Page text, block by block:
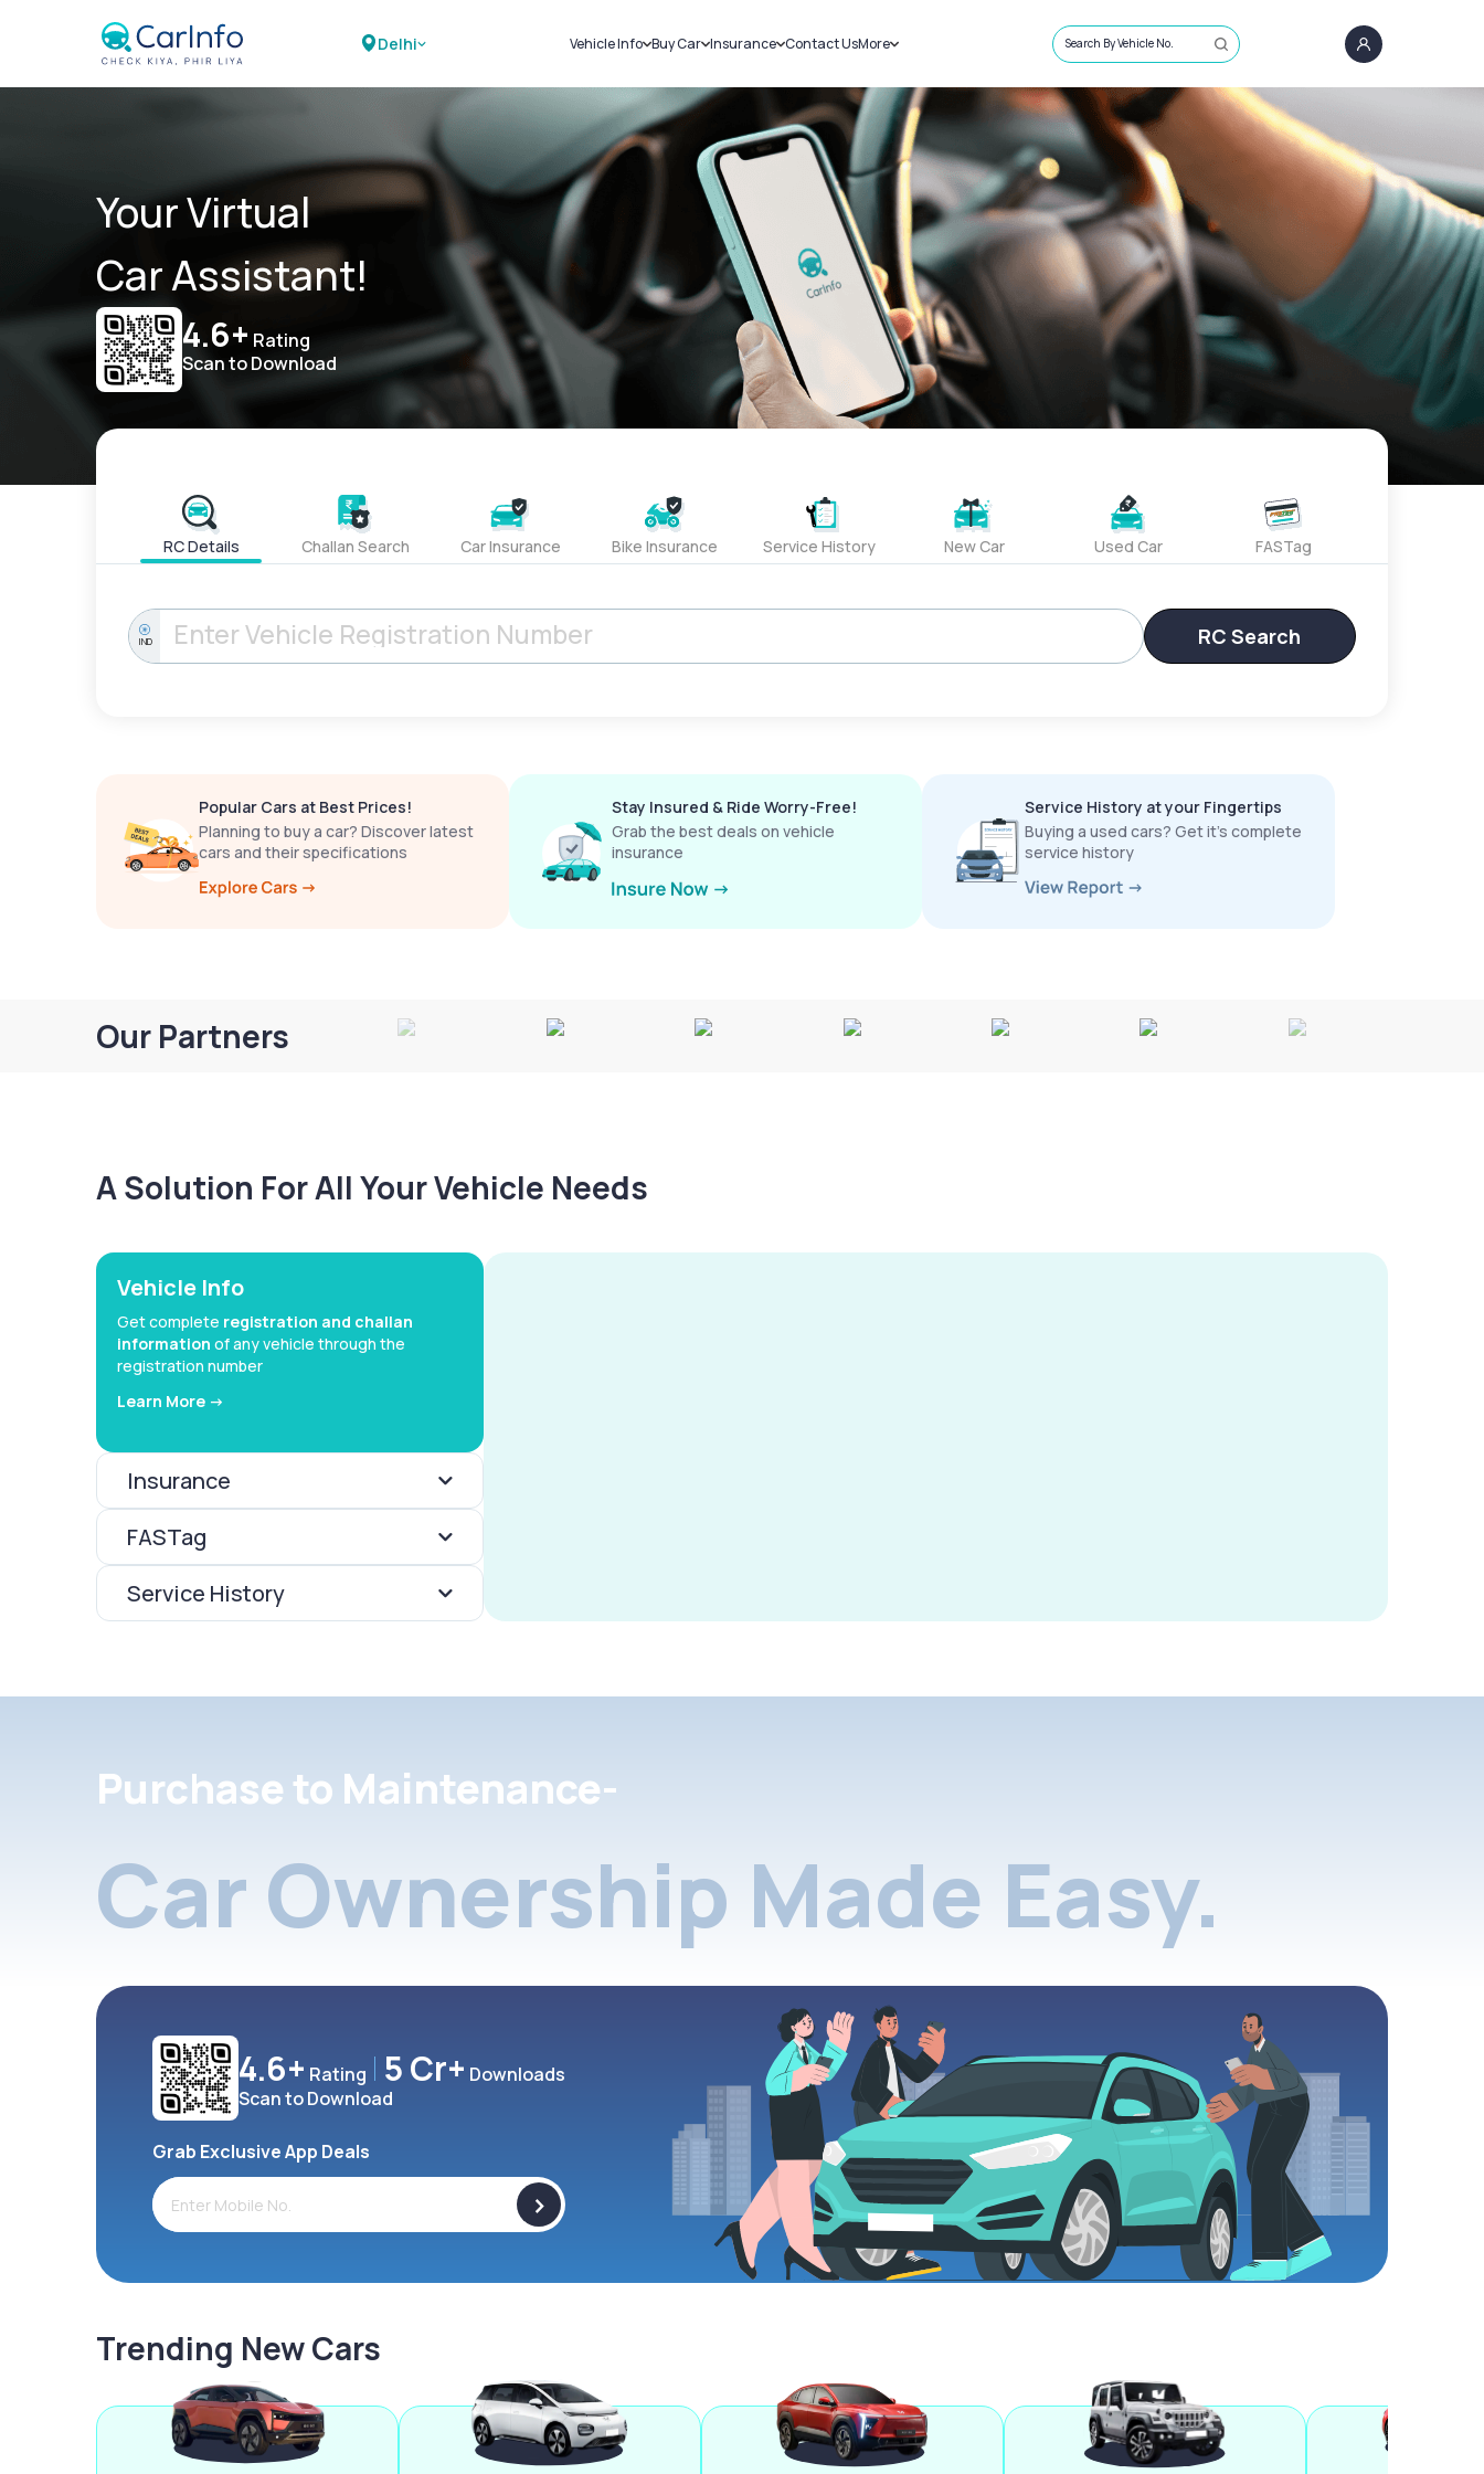
Delhi Vehicle Info
Challans
RTO Details
Service History
Buy Car
New Cars
Used Cars
Insurance
Car Insurance
Bike Insurance
Contact UsMore
Sell Car
Loans
Blog
About Us
Search By Vehicle No.
Your Virtual
Car Assistant!
4.6+ Rating
Scan to Download
RC Details Challan Search Car Insurance Bike Insurance Service History New Car Used Car FASTag
IND RC Search
Popular Cars at Best Prices!
Planning to buy a car? Discover latest
cars and their specifications
Stay Insured & Ride Worry-Free!
Grab the best deals on vehicle
insurance
Service History at your Fingertips
Buying a used cars? Get it’s complete
service history
Our Partners
A Solution For All Your Vehicle Needs
Vehicle Info
Get complete registration and challan
information of any vehicle through the
registration number
Learn More ->
Insurance
FASTag
Service History
Purchase to Maintenance-
Car Ownership Made Easy.
4.6+ Rating 5 Cr+ Downloads
Scan to Download
Grab Exclusive App Deals
>
Trending New Cars